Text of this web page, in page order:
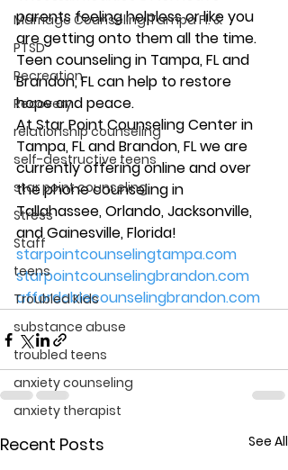
Marriage Counseling Tampa Fl. &
PTSD
Recreation
Recovery
relationship counseling
self-destructive teens
star point counseling
Stress
Staff
teens
Troubled Kids
substance abuse
troubled teens
anxiety counseling
anxiety therapist
parents feeling helpless or like you
are getting onto them all the time.
Teen counseling in Tampa, FL and
Brandon, FL can help to restore
hope and peace.
At Star Point Counseling Center in
Tampa, FL and Brandon, FL we are
currently offering online and over
the phone counseling in
Tallahassee, Orlando, Jacksonville,
and Gainesville, Florida!
starpointcounselingtampa.com
starpointcounselingbrandon.com
affordablecounselingbrandon.com
Recent Posts See All